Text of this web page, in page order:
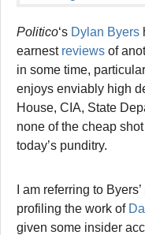
Politico‘s Dylan Byers
earnest reviews of
in some time,
enjoys enviably high
House, CIA, State
none of the cheap
today’s punditry.
I am referring to Byers’
profiling the work of
given some insider